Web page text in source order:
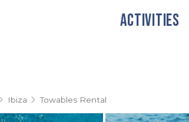
ACTIVITIES
Ibiza Towables Rental